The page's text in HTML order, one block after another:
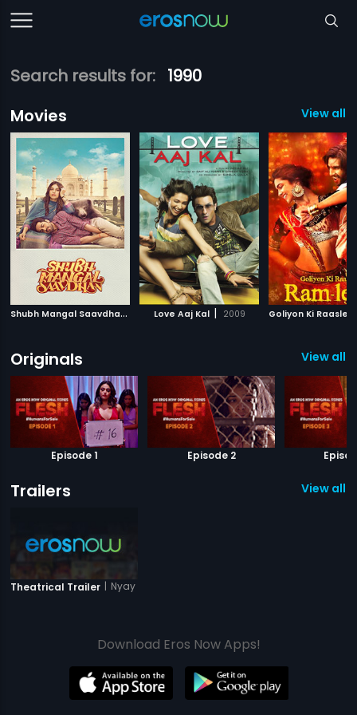
Search results for: 1990
Movies
View all
S
hubh Mangal Saavdhan 2017Love Aaj Kal | 2009
Originals View all
Episode 1 Episode 2
Trailers View all 1
Theatrical Trailer | Nyay Anyay
Download Eros Now Apps!